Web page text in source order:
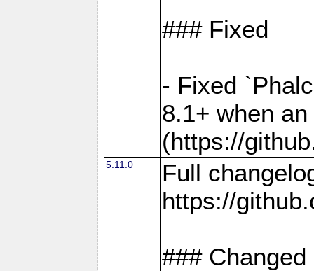
### Fixed
- Fixed
8.1+ when
(https://
5.11.0
Full
https://
### Changed